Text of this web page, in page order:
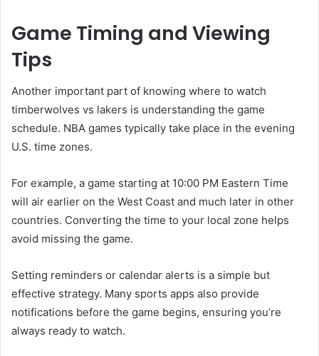
Game Timing and Viewing
Tips
Another important part of knowing where to watch
timberwolves vs lakers is understanding the game
schedule. NBA games typically take place in the evening
U.S. time zones.
For example, a game starting at 10:00 PM Eastern Time
will air earlier on the West Coast and much later in other
countries. Converting the time to your local zone helps
avoid missing the game.
Setting reminders or calendar alerts is a simple but
effective strategy. Many sports apps also provide
notifications before the game begins, ensuring you’re
always ready to watch.